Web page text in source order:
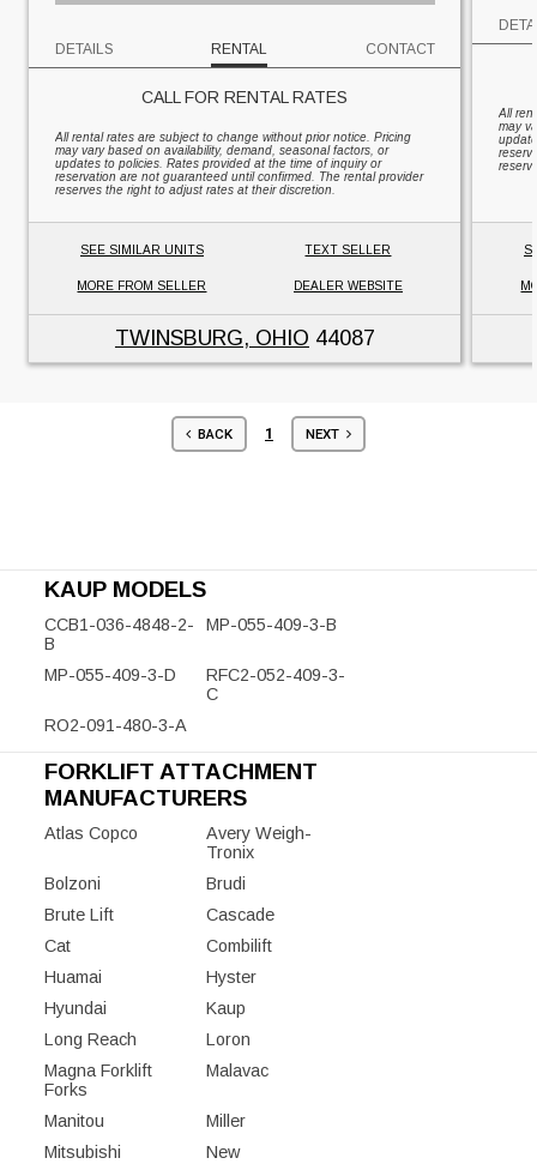
DETAILS RENTAL CONTACT
CALL FOR RENTAL RATES
All rental rates are subject to change without prior notice. Pricing
may vary based on availability, demand, seasonal factors, or
updates to policies. Rates provided at the time of inquiry or
reservation are not guaranteed until confirmed. The rental provider
reserves the right to adjust rates at their discretion.
SEE SIMILAR UNITS TEXT SELLER
MORE FROM SELLER DEALER WEBSITE
TWINSBURG, OHIO 44087
All
may
BACK 1 NEXT
KAUP MODELS
CCB1-036-4848-2-
B
MP-055-409-3-B
MP-055-409-3-D
RFC2-052-409-3-
C
RO2-091-480-3-A
FORKLIFT ATTACHMENT
MANUFACTURERS
Atlas Copco
Avery Weigh-
Tronix
Bolzoni
Brudi
Brute Lift
Cascade
Cat
Combilift
Huamai
Hyster
Hyundai
Kaup
Long Reach
Loron
Magna Forklift
Forks
Malavac
Manitou
Miller
Mitsubishi
New